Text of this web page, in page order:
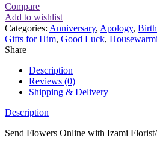
Compare
Add to wishlist
Categories: Anniversary, Apology,
Gifts for Him, Good Luck,
Share
Description
Reviews (0)
Shipping & Delivery
Description
Send Flowers Online with Izami